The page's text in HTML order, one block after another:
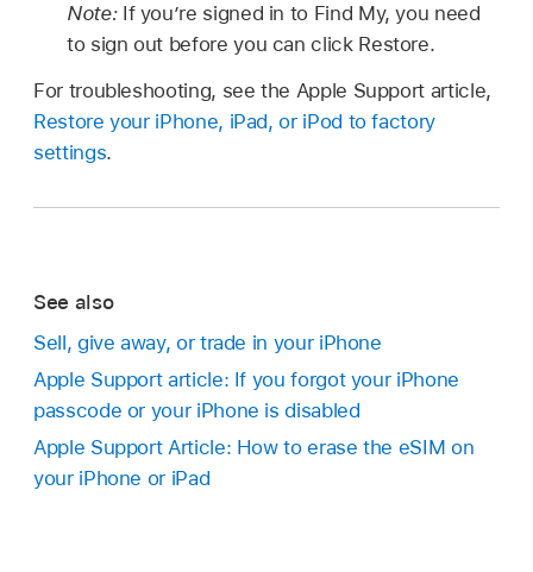
Note: If you’re signed in to Find My, you need
to sign out before you can click Restore.
For troubleshooting, see the Apple Support article,
Restore your iPhone, iPad, or iPod to factory
settings.
See also
Sell, give away, or trade in your iPhone
Apple Support article: If you forgot your iPhone
passcode or your iPhone is disabled
Apple Support Article: How to erase the eSIM on
your iPhone or iPad